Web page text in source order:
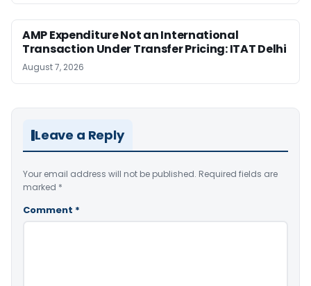
AMP Expenditure Not an International
Transaction Under Transfer Pricing: ITAT Delhi
August 7, 2026
Leave a Reply
Your email address will not be published. Required fields are
marked *
Comment *